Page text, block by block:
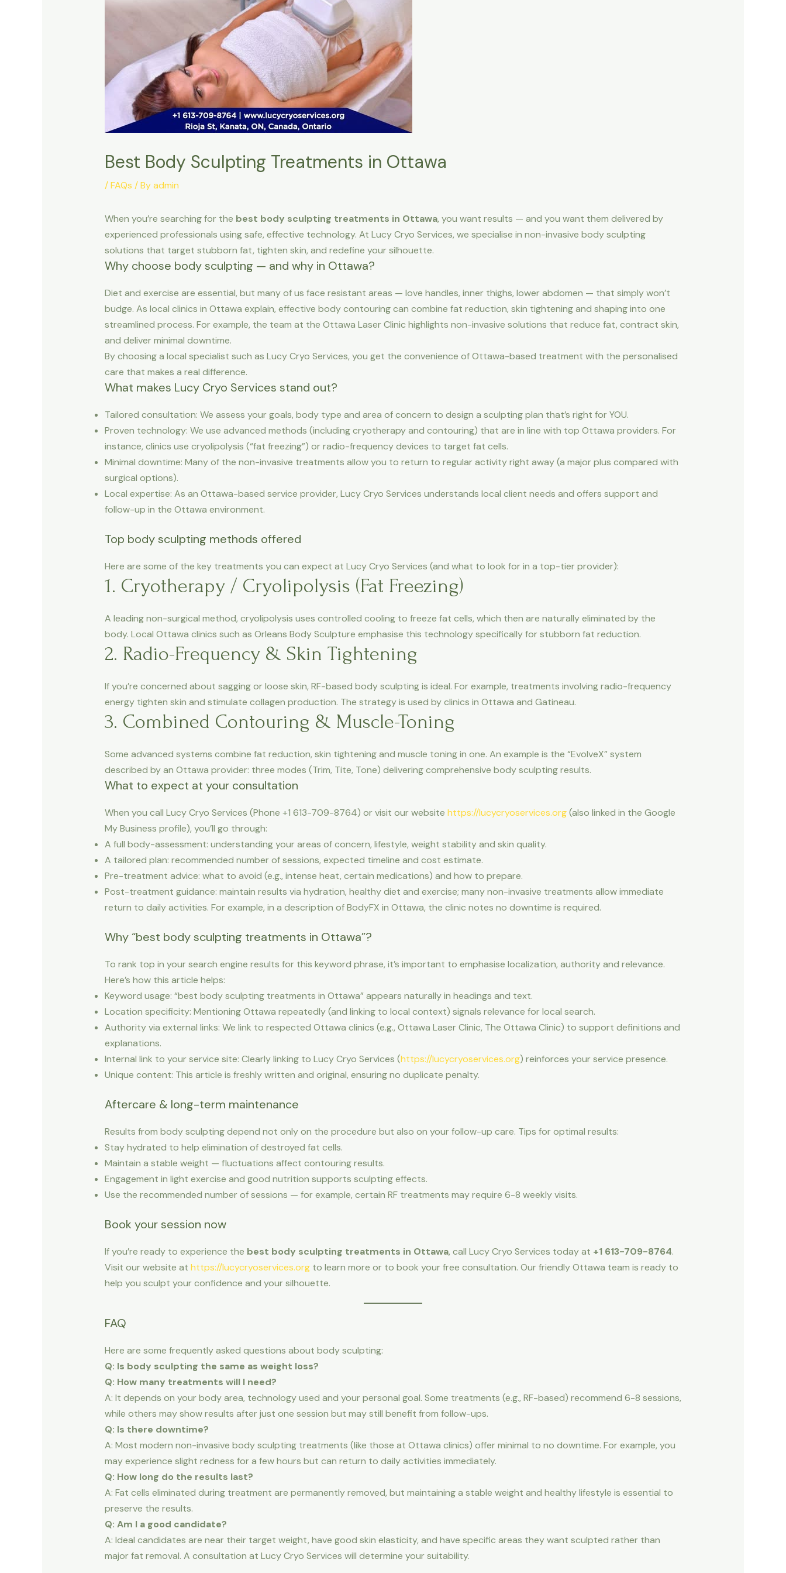
Best Body Sculpting Treatments in Ottawa
/FAQs / Byadmin
When you’re searching for the best body sculpting treatments in Ottawa, you want results — and you want them delivered by
experienced professionals using safe, effective technology. At Lucy Cryo Services, we specialise in non-invasive body sculpting
solutions that target stubborn fat, tighten skin, and redefine your silhouette.
Why choose body sculpting — and why in Ottawa?
Diet and exercise are essential, but many of us face resistant areas — love handles, inner thighs, lower abdomen — that simply won’t
budge. As local clinics in Ottawa explain, effective body contouring can combine fat reduction, skin tightening and shaping into one
streamlined process. For example, the team at the Ottawa Laser Clinic highlights non-invasive solutions that reduce fat, contract skin,
and deliver minimal downtime.
By choosing a local specialist such as Lucy Cryo Services, you get the convenience of Ottawa-based treatment with the personalised
care that makes a real difference.
What makes Lucy Cryo Services stand out?
Tailored consultation: We assess your goals, body type and area of concern to design a sculpting plan that’s right for YOU.
Proven technology: We use advanced methods (including cryotherapy and contouring) that are in line with top Ottawa providers. For
instance, clinics use cryolipolysis (“fat freezing”) or radio-frequency devices to target fat cells.
Minimal downtime: Many of the non-invasive treatments allow you to return to regular activity right away (a major plus compared with
surgical options).
Local expertise: As an Ottawa-based service provider, Lucy Cryo Services understands local client needs and offers support and
follow-up in the Ottawa environment.
Top body sculpting methods offered
Here are some of the key treatments you can expect at Lucy Cryo Services (and what to look for in a top-tier provider):
1. Cryotherapy / Cryolipolysis (Fat Freezing)
A leading non-surgical method, cryolipolysis uses controlled cooling to freeze fat cells, which then are naturally eliminated by the
body. Local Ottawa clinics such as Orleans Body Sculpture emphasise this technology specifically for stubborn fat reduction.
2. Radio-Frequency & Skin Tightening
If you’re concerned about sagging or loose skin, RF-based body sculpting is ideal. For example, treatments involving radio-frequency
energy tighten skin and stimulate collagen production. The strategy is used by clinics in Ottawa and Gatineau.
3. Combined Contouring & Muscle-Toning
Some advanced systems combine fat reduction, skin tightening and muscle toning in one. An example is the “EvolveX” system
described by an Ottawa provider: three modes (Trim, Tite, Tone) delivering comprehensive body sculpting results.
What to expect at your consultation
When you call Lucy Cryo Services (Phone +1 613-709-8764) or visit our website https://lucycryoservices.org(also linked in the Google
My Business profile), you’ll go through:
A full body-assessment: understanding your areas of concern, lifestyle, weight stability and skin quality.
A tailored plan: recommended number of sessions, expected timeline and cost estimate.
Pre-treatment advice: what to avoid (e.g., intense heat, certain medications) and how to prepare.
Post-treatment guidance: maintain results via hydration, healthy diet and exercise; many non-invasive treatments allow immediate
return to daily activities. For example, in a description of BodyFX in Ottawa, the clinic notes no downtime is required.
Why “best body sculpting treatments in Ottawa”?
To rank top in your search engine results for this keyword phrase, it’s important to emphasise localization, authority and relevance.
Here’s how this article helps:
Keyword usage: “best body sculpting treatments in Ottawa” appears naturally in headings and text.
Location specificity: Mentioning Ottawa repeatedly (and linking to local context) signals relevance for local search.
Authority via external links: We link to respected Ottawa clinics (e.g., Ottawa Laser Clinic, The Ottawa Clinic) to support definitions and
explanations.
Internal link to your service site: Clearly linking to Lucy Cryo Services (https://lucycryoservices.org) reinforces your service presence.
Unique content: This article is freshly written and original, ensuring no duplicate penalty.
Aftercare & long-term maintenance
Results from body sculpting depend not only on the procedure but also on your follow-up care. Tips for optimal results:
Stay hydrated to help elimination of destroyed fat cells.
Maintain a stable weight — fluctuations affect contouring results.
Engagement in light exercise and good nutrition supports sculpting effects.
Use the recommended number of sessions — for example, certain RF treatments may require 6-8 weekly visits.
Book your session now
If you’re ready to experience the best body sculpting treatments in Ottawa, call Lucy Cryo Services today at +1 613-709-8764.
Visit our website at https://lucycryoservices.orgto learn more or to book your free consultation. Our friendly Ottawa team is ready to
help you sculpt your confidence and your silhouette.
FAQ
Here are some frequently asked questions about body sculpting:
Q: Is body sculpting the same as weight loss?
Q: How many treatments will I need?
A: It depends on your body area, technology used and your personal goal. Some treatments (e.g., RF-based) recommend 6-8 sessions,
while others may show results after just one session but may still benefit from follow-ups.
Q: Is there downtime?
A: Most modern non-invasive body sculpting treatments (like those at Ottawa clinics) offer minimal to no downtime. For example, you
may experience slight redness for a few hours but can return to daily activities immediately.
Q: How long do the results last?
A: Fat cells eliminated during treatment are permanently removed, but maintaining a stable weight and healthy lifestyle is essential to
preserve the results.
Q: Am I a good candidate?
A: Ideal candidates are near their target weight, have good skin elasticity, and have specific areas they want sculpted rather than
major fat removal. A consultation at Lucy Cryo Services will determine your suitability.